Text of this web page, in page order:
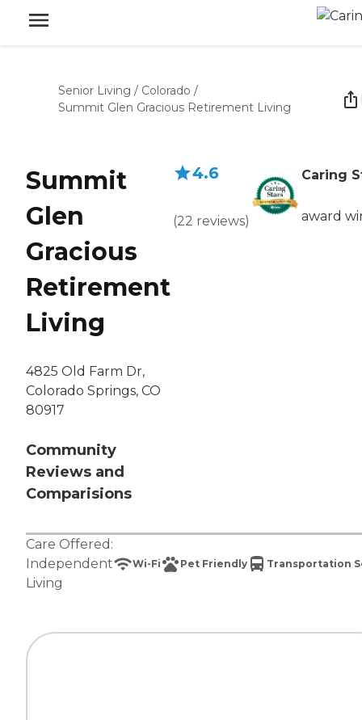
Senior Living / Colorado /
Summit Glen Gracious Retirement Living
Summit
Glen
Gracious
Retirement
Living
4825 Old Farm Dr,
Colorado Springs, CO
80917
Community
Reviews and
Comparisions
4.6
(22 reviews)
Caring
award
Care Offered:
Independent
Living
Wi-Fi Pet Friendly Transportation